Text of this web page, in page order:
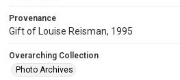
Provenance
Gift of Louise Reisman, 1995
Overarching Collection
Photo Archives